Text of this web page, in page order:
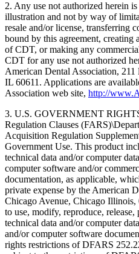
2. Any use not authorized herein
illustration and not by way of
resale and/or license, transferring
bound by this agreement,
of CDT, or making any
CDT for any use not authorized
American Dental Association,
IL 60611. Applications are
Association web site, http://
3. U.S. GOVERNMENT
Regulation Clauses
Acquisition Regulation
Government Use. This product
technical data and/or computer
computer software and/or
documentation, as applicable,
private expense by the American
Chicago Avenue, Chicago
to use, modify, reproduce,
technical data and/or computer
and/or computer software
rights restrictions of DFARS